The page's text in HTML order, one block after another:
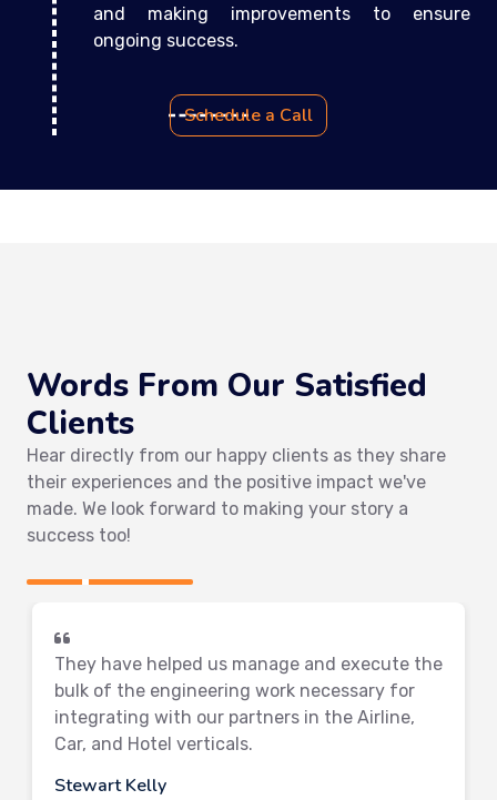
and making improvements to ensure
ongoing success.
Schedule a Call
Words From Our Satisfied
Clients
Hear directly from our happy clients as they share
their experiences and the positive impact we've
made. We look forward to making your story a
success too!
They have helped us manage and execute the
bulk of the engineering work necessary for
integrating with our partners in the Airline,
Car, and Hotel verticals.
Stewart Kelly